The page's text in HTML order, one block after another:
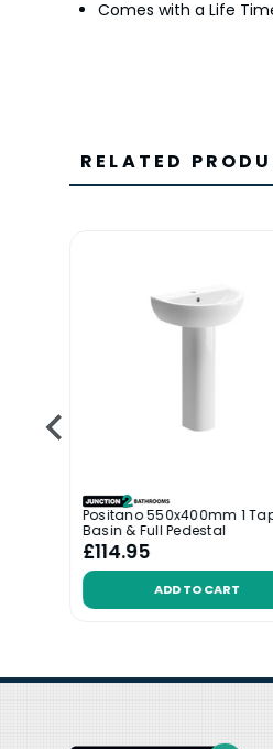
Comes with a Life
RELATED
Positano 550x400mm 1
Basin & Full Pedestal
£114.95
ADD TO CART